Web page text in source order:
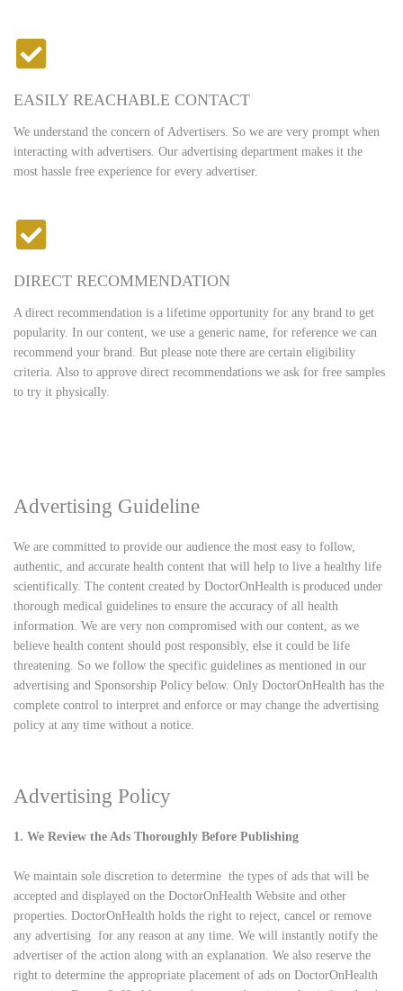
EASILY REACHABLE CONTACT
We understand the concern of Advertisers. So we are very prompt when
interacting with advertisers. Our advertising department makes it the
most hassle free experience for every advertiser.
DIRECT RECOMMENDATION
A direct recommendation is a lifetime opportunity for any brand to get
popularity. In our content, we use a generic name, for reference we can
recommend your brand. But please note there are certain eligibility
criteria. Also to approve direct recommendations we ask for free samples
to try it physically.
Advertising Guideline
We are committed to provide our audience the most easy to follow,
authentic, and accurate health content that will help to live a healthy life
scientifically. The content created by DoctorOnHealth is produced under
thorough medical guidelines to ensure the accuracy of all health
information. We are very non compromised with our content, as we
believe health content should post responsibly, else it could be life
threatening. So we follow the specific guidelines as mentioned in our
advertising and Sponsorship Policy below. Only DoctorOnHealth has the
complete control to interpret and enforce or may change the advertising
policy at any time without a notice.
Advertising Policy
1. We Review the Ads Thoroughly Before Publishing
We maintain sole discretion to determine the types of ads that will be
accepted and displayed on the DoctorOnHealth Website and other
properties. DoctorOnHealth holds the right to reject, cancel or remove
any advertising for any reason at any time. We will instantly notify the
advertiser of the action along with an explanation. We also reserve the
right to determine the appropriate placement of ads on DoctorOnHealth